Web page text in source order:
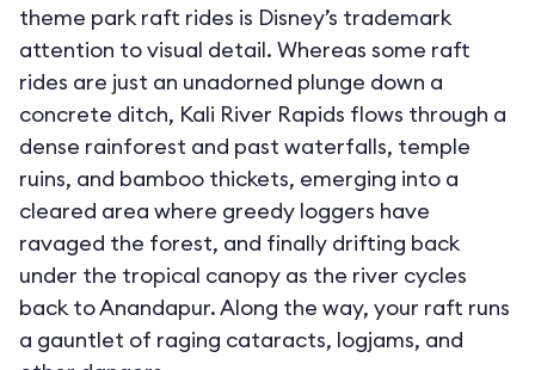
theme park raft rides is Disney’s trademark
attention to visual detail. Whereas some raft
rides are just an unadorned plunge down a
concrete ditch, Kali River Rapids flows through a
dense rainforest and past waterfalls, temple
ruins, and bamboo thickets, emerging into a
cleared area where greedy loggers have
ravaged the forest, and finally drifting back
under the tropical canopy as the river cycles
back to Anandapur. Along the way, your raft runs
a gauntlet of raging cataracts, logjams, and